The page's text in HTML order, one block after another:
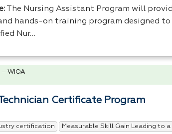
The Nursing Assistant Program will
hands-on training program designed
Nur…
Certificate Program
certification Measurable Skill Gain Leading to
WIOA